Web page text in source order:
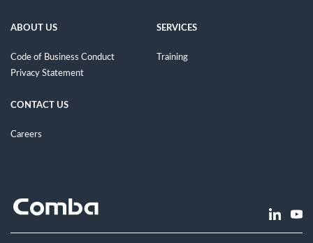
ABOUT US
Code of Business Conduct
Privacy Statement
SERVICES
Training
CONTACT US
Careers